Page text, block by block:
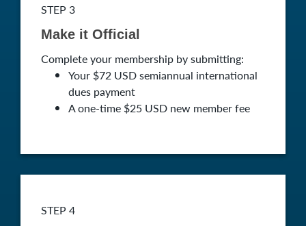
STEP 3
Make it Official
Complete your membership by submitting:
Your $72 USD semiannual international
dues payment
A one-time $25 USD new member fee
STEP 4